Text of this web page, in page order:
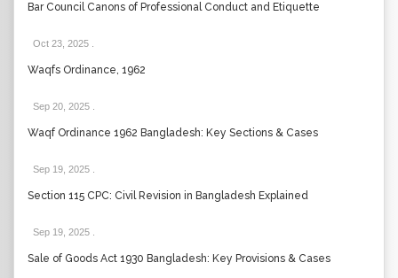
Bar Council Canons of Professional Conduct and Etiquette
Oct 23, 2025
Waqfs Ordinance, 1962
Sep 20, 2025
Waqf Ordinance 1962 Bangladesh: Key Sections & Cases
Sep 19, 2025
Section 115 CPC: Civil Revision in Bangladesh Explained
Sep 19, 2025
Sale of Goods Act 1930 Bangladesh: Key Provisions & Cases